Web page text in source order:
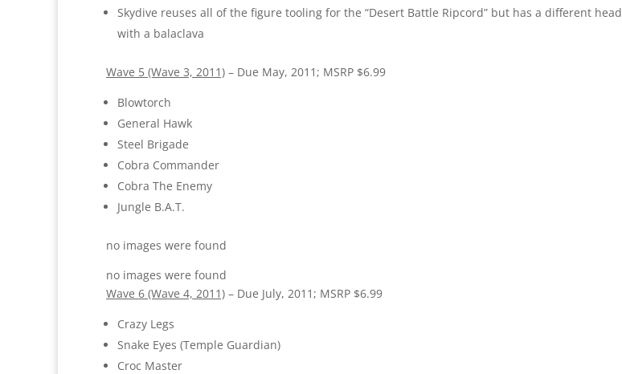
Skydive reuses all of the figure tooling for the “Desert Battle Ripcord” but has a different head
with a balaclava
Wave 5 (Wave 3, 2011) – Due May, 2011; MSRP $6.99
Blowtorch
General Hawk
Steel Brigade
Cobra Commander
Cobra The Enemy
Jungle B.A.T.
no images were found
no images were found
Wave 6 (Wave 4, 2011) – Due July, 2011; MSRP $6.99
Crazy Legs
Snake Eyes (Temple Guardian)
Croc Master